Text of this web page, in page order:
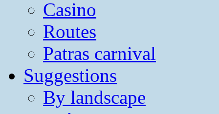
Casino
Routes
Patras carnival
Suggestions
By landscape